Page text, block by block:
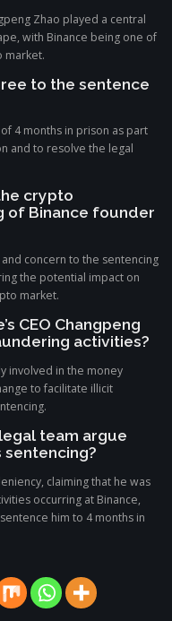
Zhao played a central
with Binance being one of
market.
to the sentence
4 months in prison as part
and to resolve the legal
crypto
of Binance founder
concern to the sentencing
the potential impact on
market.
CEO Changpeng
activities?
involved in the money
to facilitate illicit
team argue
claiming that he was
occurring at Binance,
him to 4 months in